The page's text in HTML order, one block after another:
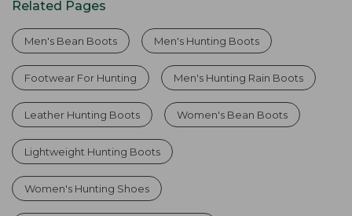
Related Pages
Men's Bean Boots Men's Hunting Boots
Footwear For Hunting Men's Hunting Rain Boots
Leather Hunting Boots Women's Bean Boots
Lightweight Hunting Boots
Women's Hunting Shoes